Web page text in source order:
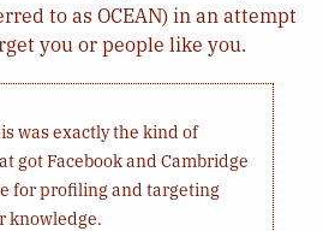
to as OCEAN) in an attempt
you or people like you.
was exactly the kind of
got Facebook and Cambridge
for profiling and targeting
knowledge.